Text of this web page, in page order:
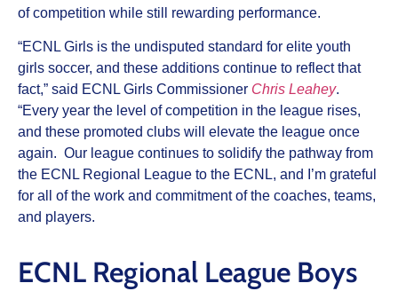
of competition while still rewarding performance.
“ECNL Girls is the undisputed standard for elite youth
girls soccer, and these additions continue to reflect that
fact,” said ECNL Girls Commissioner Chris Leahey.
“Every year the level of competition in the league rises,
and these promoted clubs will elevate the league once
again. Our league continues to solidify the pathway from
the ECNL Regional League to the ECNL, and I’m grateful
for all of the work and commitment of the coaches, teams,
and players.
ECNL Regional League Boys